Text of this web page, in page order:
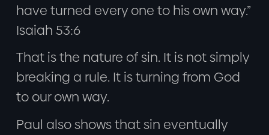
have turned every one to his own way.”
Isaiah 53:6
That is the nature of sin. It is not simply
breaking a rule. It is turning from God
to our own way.
Paul also shows that sin eventually